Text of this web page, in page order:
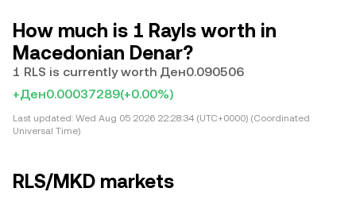
How much is 1 Rayls worth in
Macedonian Denar?
1 RLS is currently worth Ден0.090506
+Ден0.00037289(+0.00%)
Last updated: Wed Aug 05 2026 22:28:34 (UTC+0000) (Coordinated
Universal Time)
RLS/MKD markets